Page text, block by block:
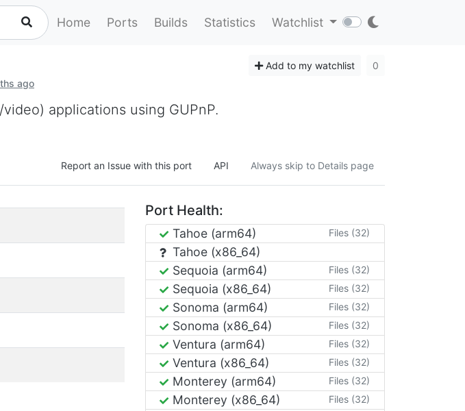
Home Ports Builds Statistics Watchlist
ago
Add to my watchlist 0
applications using GUPnP.
Report an Issue with this port API Always skip to Details page
Port Health:
Tahoe (arm64) Files (32)
Tahoe (x86_64)
Sequoia (arm64)
Files (32)
Sequoia (x86_64) Files (32)
Sonoma (arm64) Files (32)
Sonoma (x86_64) Files (32)
Ventura (arm64) Files (32)
Ventura (x86_64) Files (32)
Monterey (arm64) Files (32)
Monterey (x86_64) Files (32)